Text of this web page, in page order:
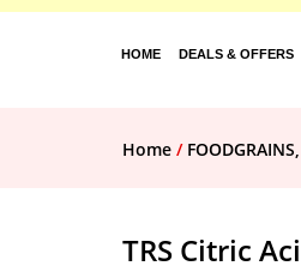
HOME DEALS & OFFERS
Home /
TRS Citric